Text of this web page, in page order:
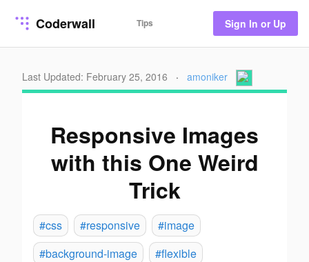
Coderwall Tips Sign In or Up
Last Updated: February 25, 2016 · amoniker
Responsive Images
with this One Weird
Trick
#css #responsive
#image
#background-image
#flexible